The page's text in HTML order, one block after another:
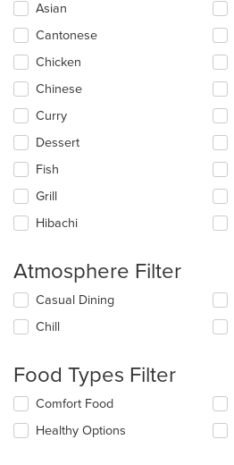
following
checkboxes
will
update
content
in
the
main
area.
Asian
Cantonese
Chicken
Chinese
Curry
Dessert
Fish
Grill
Hibachi
Atmosphere Filter
Selecting/deselecting
following
update
the
content
in
Casual Dining
Chill
Food Types Filter
Selecting/deselecting
following
Comfort Food
Healthy Options